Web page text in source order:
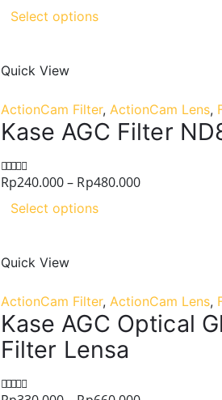
Select options
Quick View
ActionCam Filter, ActionCam Lens,
Kase AGC Filter
0out of 5
Rp240.000– Rp480.000
Select options
Quick View
ActionCam Filter, ActionCam Lens,
Kase AGC Optical
Filter Lensa